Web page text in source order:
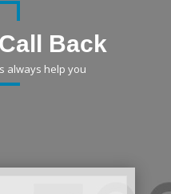
Back
always help you